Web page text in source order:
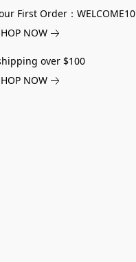
First Order：WELCOME10
NOW
over $100
NOW